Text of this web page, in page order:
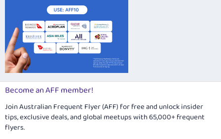
Become an AFF member!
Join Australian Frequent Flyer (AFF) for free and unlock insider
tips, exclusive deals, and global meetups with 65,000+ frequent
flyers.